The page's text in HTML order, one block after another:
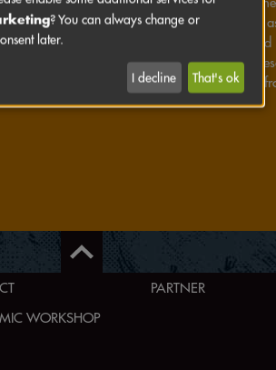
stand-up special
making zines
dreaming.
narrative forms:
PARTNER
WORKSHOP
? You can always change or
later.
I decline That's ok